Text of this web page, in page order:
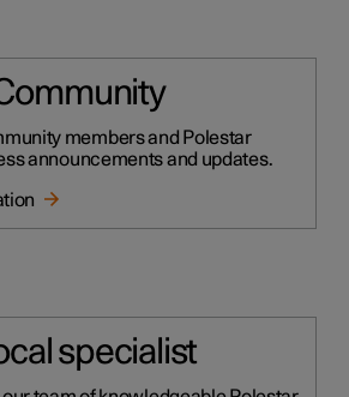
members and Polestar
announcements and updates.
specialist